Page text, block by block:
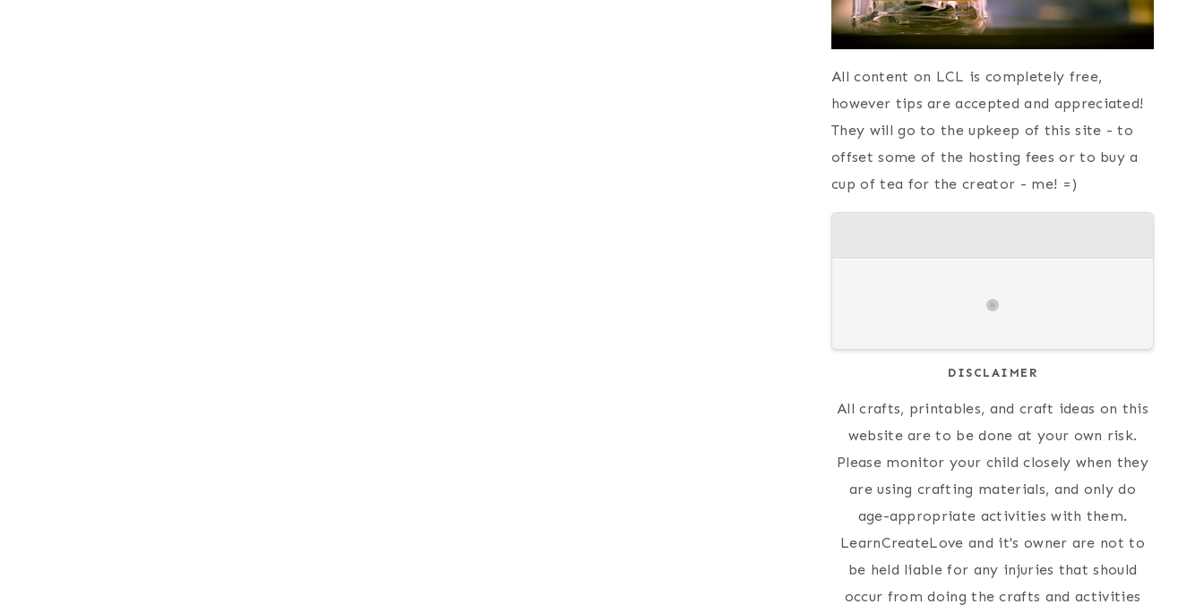
All content on LCL is completely free,
however tips are accepted and appreciated!
They will go to the upkeep of this site - to
offset some of the hosting fees or to buy a
cup of tea for the creator - me! =)
DISCLAIMER
All crafts, printables, and craft ideas on this
website are to be done at your own risk.
Please monitor your child closely when they
are using crafting materials, and only do
age-appropriate activities with them.
LearnCreateLove and it's owner are not to
be held liable for any injuries that should
occur from doing the crafts and activities